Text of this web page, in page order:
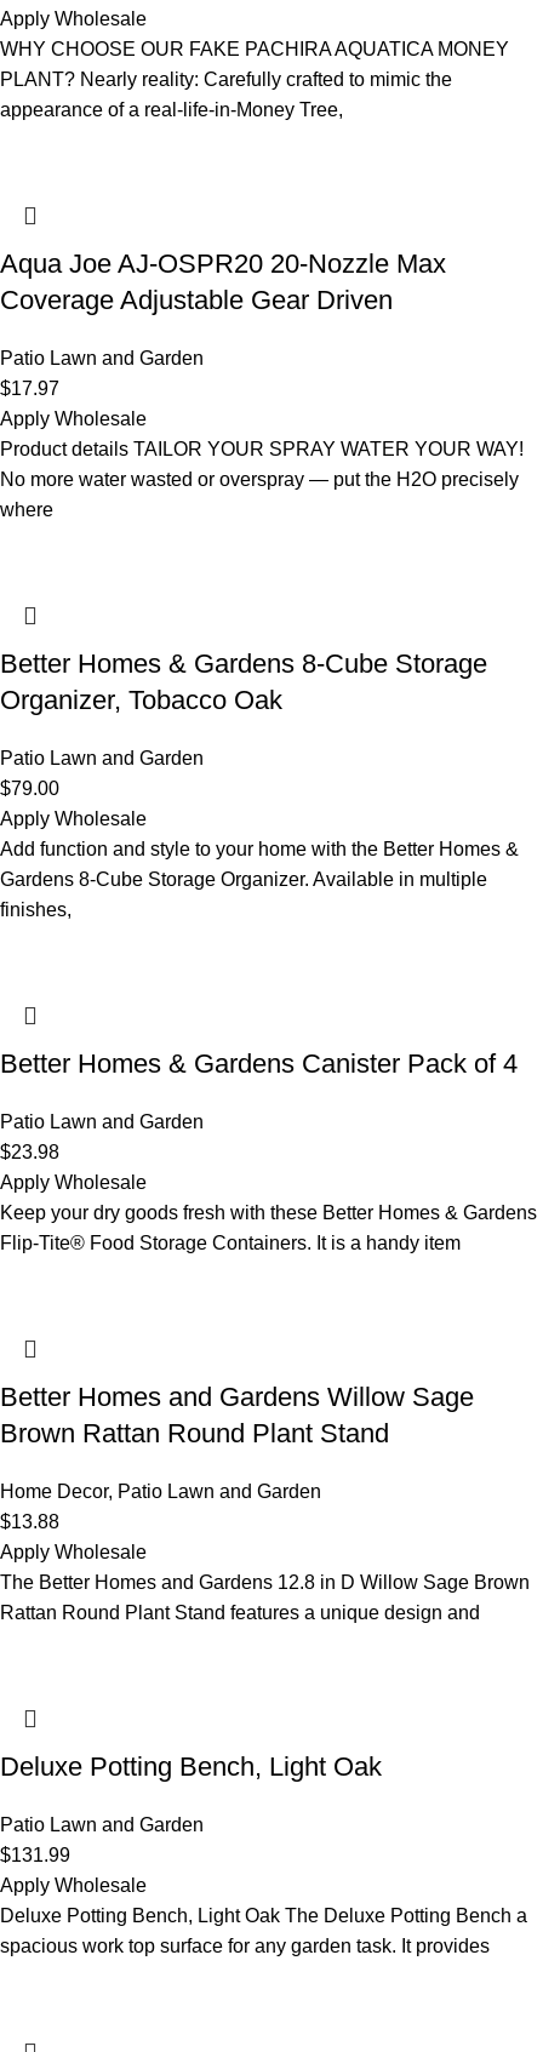
Apply Wholesale
WHY CHOOSE OUR FAKE PACHIRA AQUATICA MONEY
PLANT? Nearly reality: Carefully crafted to mimic the
appearance of a real-life-in-Money Tree,
Aqua Joe AJ-OSPR20 20-Nozzle Max
Coverage Adjustable Gear Driven
Patio Lawn and Garden
$17.97
Apply Wholesale
Product details TAILOR YOUR SPRAY WATER YOUR WAY!
No more water wasted or overspray — put the H2O precisely
where
Better Homes & Gardens 8-Cube Storage
Organizer, Tobacco Oak
Patio Lawn and Garden
$79.00
Apply Wholesale
Add function and style to your home with the Better Homes &
Gardens 8-Cube Storage Organizer. Available in multiple
finishes,
Better Homes & Gardens Canister Pack of 4
Patio Lawn and Garden
$23.98
Apply Wholesale
Keep your dry goods fresh with these Better Homes & Gardens
Flip-Tite® Food Storage Containers. It is a handy item
Better Homes and Gardens Willow Sage
Brown Rattan Round Plant Stand
Home Decor, Patio Lawn and Garden
$13.88
Apply Wholesale
The Better Homes and Gardens 12.8 in D Willow Sage Brown
Rattan Round Plant Stand features a unique design and
Deluxe Potting Bench, Light Oak
Patio Lawn and Garden
$131.99
Apply Wholesale
Deluxe Potting Bench, Light Oak The Deluxe Potting Bench a
spacious work top surface for any garden task. It provides